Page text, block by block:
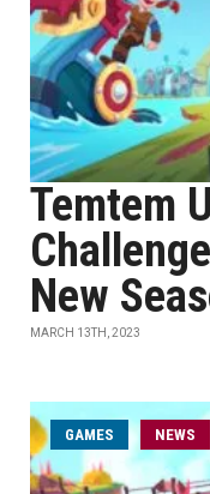
Temtem
New
MARCH 13TH, 2023
GAMES NEWS